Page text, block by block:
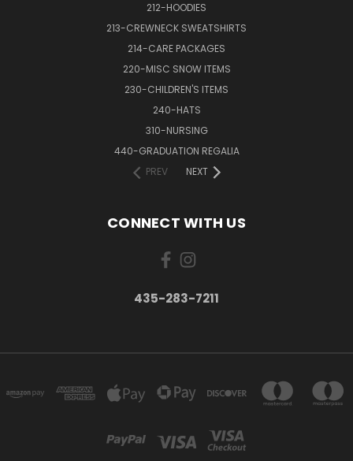
212-HOODIES
213-CREWNECK SWEATSHIRTS
214-CARE PACKAGES
220-MISC SNOW ITEMS
230-CHILDREN'S ITEMS
240-HATS
310-NURSING
440-GRADUATION REGALIA
PREV
NEXT
CONNECT WITH US
435-283-7211